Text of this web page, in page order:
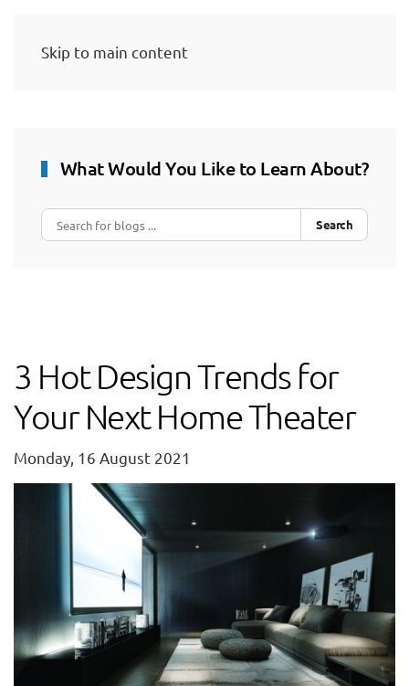
Skip to main content
What Would You Like to Learn About?
Search
3 Hot Design Trends for
Your Next Home Theater
Monday, 16 August 2021